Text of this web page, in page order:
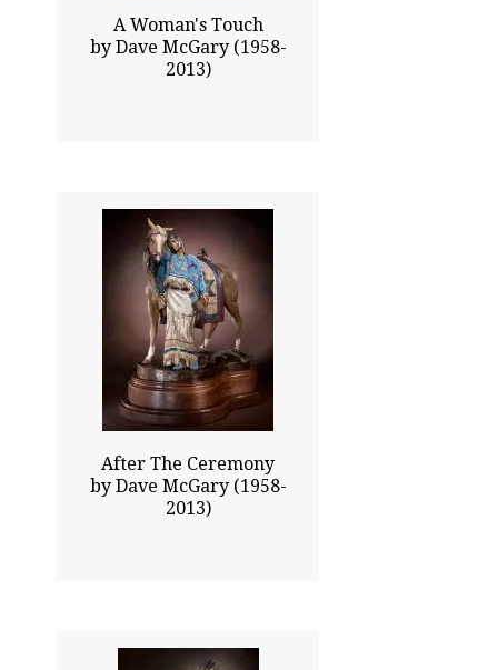
A Woman's Touch
by Dave McGary (1958-
2013)
After The Ceremony
by Dave McGary (1958-
2013)
24.00x23.50
$22025.00
Click To Enlarge